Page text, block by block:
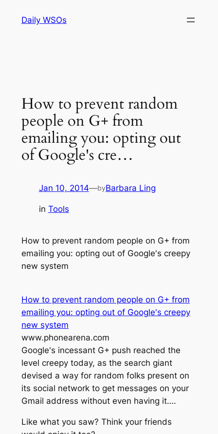
Daily WSOs
How to prevent random
people on G+ from
emailing you: opting out
of Google's cre…
Jan 10, 2014—byBarbara Ling
in Tools
How to prevent random people on G+ from
emailing you: opting out of Google's creepy
new system
How to prevent random people on G+ from
emailing you: opting out of Google's creepy
new system
www.phonearena.com
Google's incessant G+ push reached the
level creepy today, as the search giant
devised a way for random folks present on
its social network to get messages on your
Gmail address without even having it….
Like what you saw? Think your friends